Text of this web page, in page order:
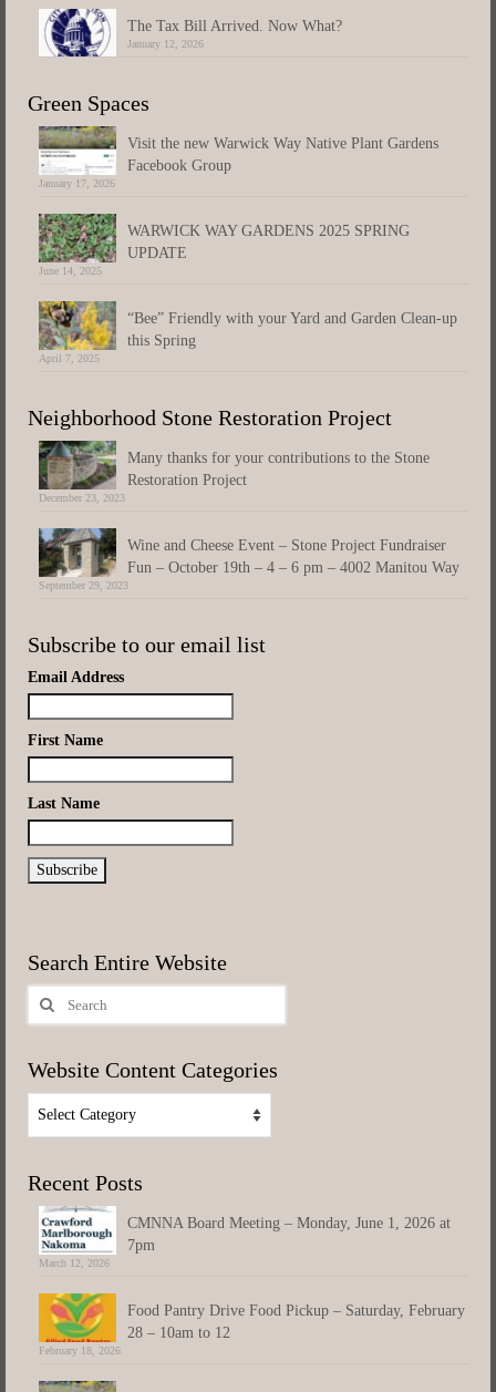
The Tax Bill Arrived. Now What?
January 12, 2026
Green Spaces
Visit the new Warwick Way Native Plant Gardens
Facebook Group
January 17, 2026
WARWICK WAY GARDENS 2025 SPRING
UPDATE
June 14, 2025
“Bee” Friendly with your Yard and Garden Clean-up
this Spring
April 7, 2025
Neighborhood Stone Restoration Project
Many thanks for your contributions to the Stone
Restoration Project
December 23, 2023
Wine and Cheese Event – Stone Project Fundraiser
Fun – October 19th – 4 – 6 pm – 4002 Manitou Way
September 29, 2023
Subscribe to our email list
Email Address
First Name
Last Name
Search Entire Website
Search
for:
Website Content Categories
Content
Categories
Recent Posts
CMNNA Board Meeting – Monday, June 1, 2026 at
7pm
March 12, 2026
Food Pantry Drive Food Pickup – Saturday, February
28 – 10am to 12
February 18, 2026